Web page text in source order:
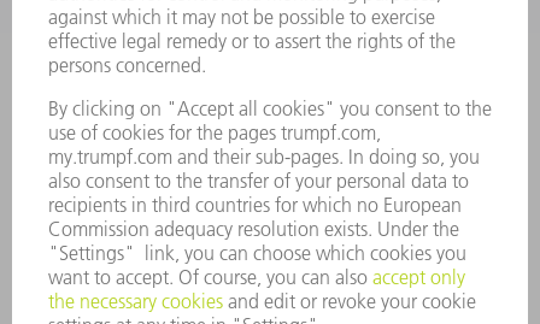
MANAGEMENT BOARD
ANNUAL REPORT
COMPANY PRINCIPLES
WHISTLEBLOWER SYSTEM
SECURITY
PRESS RELEASES
MAGAZINE
SUSTAINABILITY
CLIMATE ACTION & ENVIRONMENTAL PROTECTION
SOCIAL ISSUES & COMMUNITY
CORPORATE GOVERNANCE